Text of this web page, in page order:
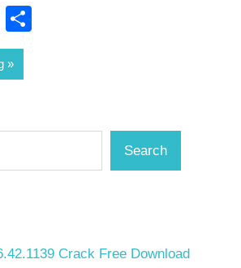
Email
Search
Crack Free Download